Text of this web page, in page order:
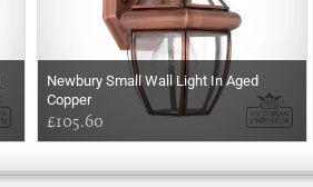
Newbury Small Wall Light In Aged
Copper
£105.60